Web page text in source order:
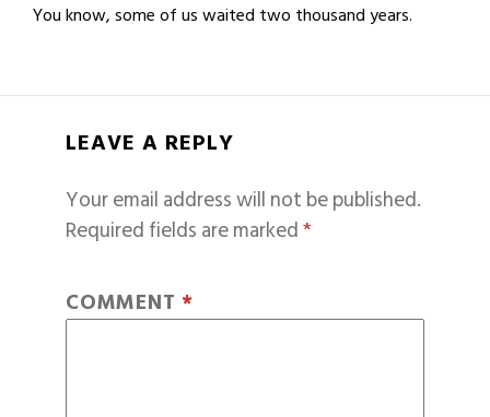
You know, some of us waited two thousand years.
LEAVE A REPLY
Your email address will not be published.
Required fields are marked*
COMMENT *